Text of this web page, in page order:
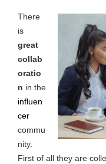
There
is
great
collab
oratio
n in the
influen
cer
commu
nity.
First of all they are